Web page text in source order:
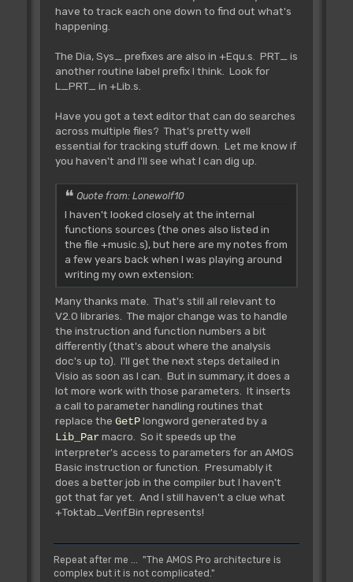
Rjsr L_Routine
As you do not have access any more to
routines within AMOS, here is the
concordance of the routines (the numbers
are just refecrences to the old AMOS
1.23 calling table, and is not of
any use in AMOS1.3):
Rjmp L_Error **
Tested **
~~~~~~~~~~~~~~~~~~~~~
Jump to normal AMOS error
routine.
IN: d0.l=AMOS error message
number (e.g. 159="Break Detected")
OUT:
Rjmp L_ErrorExt **
Tested **
~~~~~~~~~~~~~~~~~~~~~~~~
Jump to custom defined message,
stored at the end of the extension.
IN: d0.l=Custom defined
message number
d1.l=0 (Can be trapped)
d2.l=Extension number
(Can be any number!!!)
display error msg on?)
a0.l=Address of first
error message in extension
have to track each one down to find out what's
happening.
The Dia, Sys_ prefixes are also in +Equ.s. PRT_ is
another routine label prefix I think. Look for
L_PRT_ in +Lib.s.
Have you got a text editor that can do searches
across multiple files? That's pretty well
essential for tracking stuff down. Let me know if
you haven't and I'll see what I can dig up.
Quote from: Lonewolf10
I haven't looked closely at the internal
functions sources (the ones also listed in
the file +music.s), but here are my notes from
a few years back when I was playing around
writing my own extension:
Many thanks mate. That's still all relevant to
V2.0 libraries. The major change was to handle
the instruction and function numbers a bit
differently (that's about where the analysis
doc's up to). I'll get the next steps detailed in
Visio as soon as I can. But in summary, it does a
lot more work with those parameters. It inserts
a call to parameter handling routines that
replace the GetPlongword generated by a
Lib_Parmacro. So it speeds up the
interpreter's access to parameters for an AMOS
Basic instruction or function. Presumably it
does a better job in the compiler but I haven't
got that far yet. And I still haven't a clue what
+Toktab_Verif.Bin represents!
Repeat after me ... "The AMOS Pro architecture is
complex but it is not complicated."